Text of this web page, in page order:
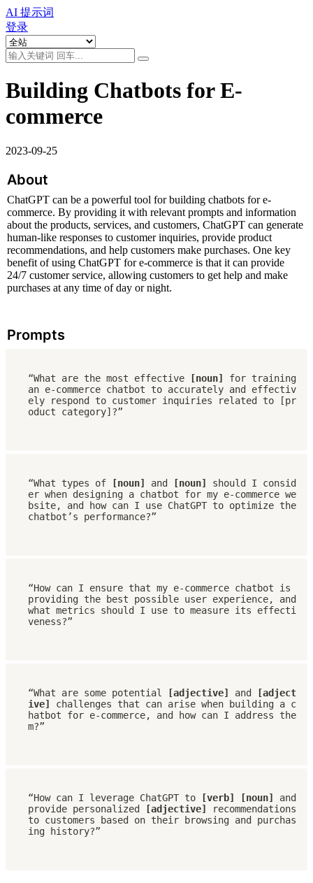
AI 提示词
登录
Building Chatbots for E-
commerce
2023-09-25
About
ChatGPT can be a powerful tool for building chatbots for e-
commerce. By providing it with relevant prompts and information
about the products, services, and customers, ChatGPT can generate
human-like responses to customer inquiries, provide product
recommendations, and help customers make purchases. One key
benefit of using ChatGPT for e-commerce is that it can provide
24/7 customer service, allowing customers to get help and make
purchases at any time of day or night.
Prompts
“What are the most effective [noun]
for training
an e-commerce chatbot to accurately and effectiv
ely respond to customer inquiries related to [pr
oduct category]?”
“What types of [noun] and [noun]
should I consid
er when designing a chatbot for my e-commerce we
bsite, and how can I use ChatGPT to optimize the
chatbot’s performance?”
“How can I ensure that my e-commerce chatbot is
providing the best possible user experience, and
what metrics should I use to measure its effecti
veness?”
“What are some potential [adjective] and
[adject
ive]
challenges that can arise when building a c
hatbot for e-commerce, and how can I address the
m?”
“How can I leverage ChatGPT to [verb] [noun]
and
provide personalized
[adjective]
recommendations
to customers based on their browsing and purchas
ing history?”